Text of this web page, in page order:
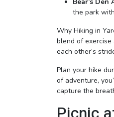
the park
Why Hiking in
blend of
each other’s
Plan your hike
of adventure,
capture the